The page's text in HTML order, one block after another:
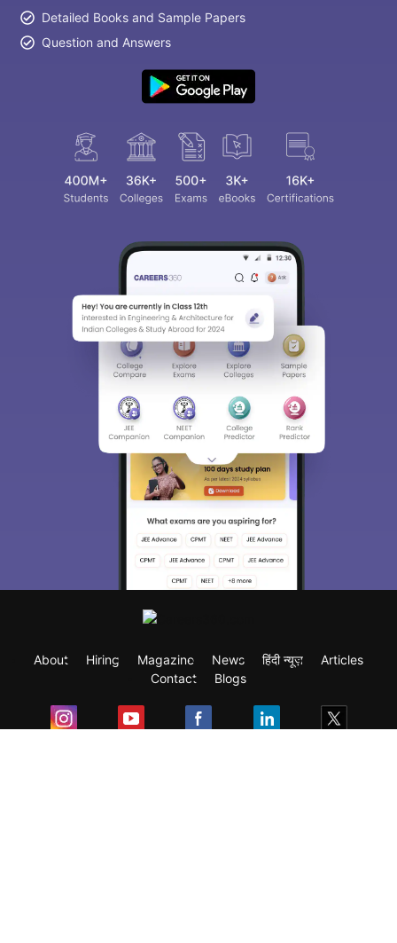
Detailed Books and Sample Papers
Question and Answers
About Hiring Magazine News हिंदी न्यूज़
Articles
Contact
Blogs